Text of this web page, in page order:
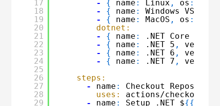
17
18
19
20
21
22
23
24
25
26
27
28
29
-
{ name : Linux , os :
-
{ name : Windows VS2022
-
{ name : MacOS , os :
dotnet:
-
{ name : .NET Core 3.1
-
{ name : .NET 5 , version
-
{ name : .NET 6 , version
-
{ name : .NET 7 , version
steps:
-
name :
Checkout Repository
uses:
actions/checkout@v3
-
name : Setup .NET ${{